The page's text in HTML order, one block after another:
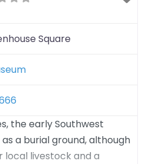
Square
the early Southwest
a burial ground, although
livestock and a